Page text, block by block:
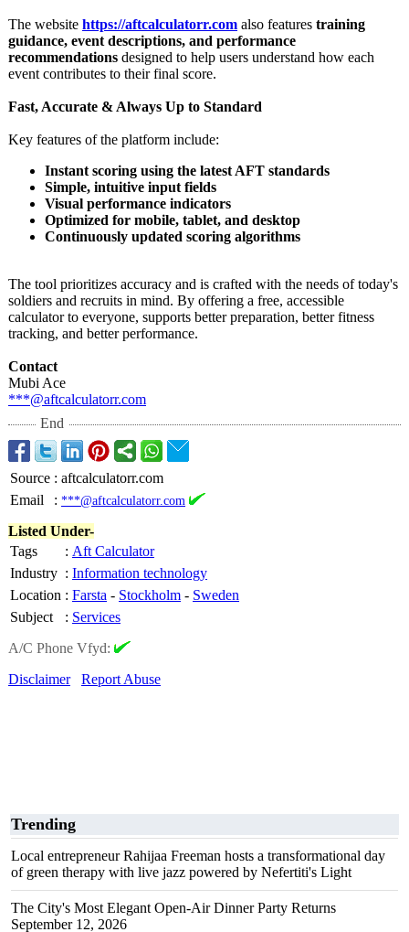
The website https://aftcalculatorr.com also features training
guidance, event descriptions, and performance
recommendations designed to help users understand how each
event contributes to their final score.
Fast, Accurate & Always Up to Standard
Key features of the platform include:
Instant scoring using the latest AFT standards
Simple, intuitive input fields
Visual performance indicators
Optimized for mobile, tablet, and desktop
Continuously updated scoring algorithms
The tool prioritizes accuracy and is crafted with the needs of today's
soldiers and recruits in mind. By offering a free, accessible
calculator to everyone, supports better preparation, better fitness
tracking, and better performance.
Contact
Mubi Ace
***@aftcalculatorr.com
End
Source : aftcalculatorr.com
Email
: ***@aftcalculatorr.com
Listed Under-
Tags
: Aft Calculator
Industry : Information technology
Location : Farsta - Stockholm - Sweden
Subject
: Services
A/C Phone Vfyd:
Disclaimer
Report Abuse
Trending
Local entrepreneur Rahijaa Freeman hosts a transformational day
of green therapy with live jazz powered by Nefertiti's Light
The City's Most Elegant Open-Air Dinner Party Returns
September 12, 2026